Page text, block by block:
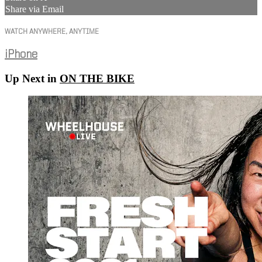
Share via Email
WATCH ANYWHERE, ANYTIME
iPhone
Up Next in ON THE BIKE